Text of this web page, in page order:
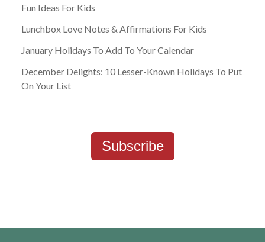
Fun Ideas For Kids
Lunchbox Love Notes & Affirmations For Kids
January Holidays To Add To Your Calendar
December Delights: 10 Lesser-Known Holidays To Put
On Your List
Subscribe